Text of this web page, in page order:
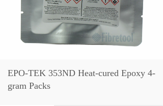
EPO-TEK 353ND Heat-cured Epoxy 4-
gram Packs